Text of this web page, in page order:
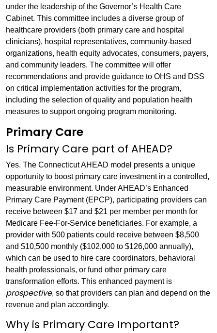
under the leadership of the Governor’s Health Care
Cabinet. This committee includes a diverse group of
healthcare providers (both primary care and hospital
clinicians), hospital representatives, community-based
organizations, health equity advocates, consumers, payers,
and community leaders. The committee will offer
recommendations and provide guidance to OHS and DSS
on critical implementation activities for the program,
including the selection of quality and population health
measures to support ongoing program monitoring.
Primary Care
Is Primary Care part of AHEAD?
Yes. The Connecticut AHEAD model presents a unique
opportunity to boost primary care investment in a controlled,
measurable environment. Under AHEAD’s Enhanced
Primary Care Payment (EPCP), participating providers can
receive between $17 and $21 per member per month for
Medicare Fee-For-Service beneficiaries. For example, a
provider with 500 patients could receive between $8,500
and $10,500 monthly ($102,000 to $126,000 annually),
which can be used to hire care coordinators, behavioral
health professionals, or fund other primary care
transformation efforts. This enhanced payment is
prospective, so that providers can plan and depend on the
revenue and plan accordingly.
Why is Primary Care Important?